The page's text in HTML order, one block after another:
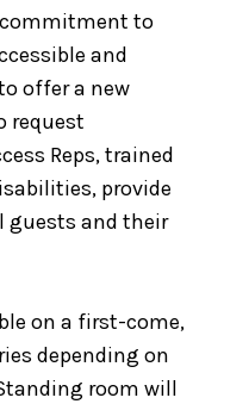
to
and
offer a new
request
Reps, trained
provide
guests and their
on a first-come,
depending on
room will